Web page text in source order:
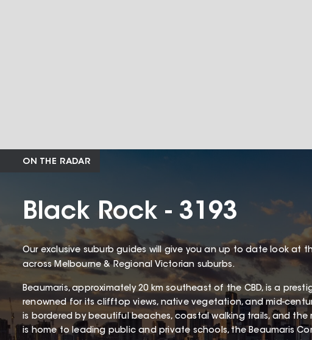
ON THE RADAR
Black Rock - 3193
Our exclusive suburb guides will give you an up to date look at
across Melbourne & Regional Victorian suburbs.
Beaumaris, approximately 20 km southeast of the CBD, is a
renowned for its clifftop views, native vegetation, and mid-
is bordered by beautiful beaches, coastal walking trails, and the
is home to leading public and private schools, the Beaumaris